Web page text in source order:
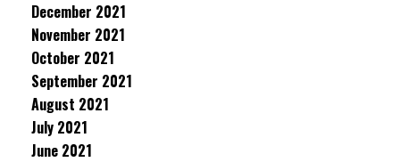
December 2021
November 2021
October 2021
September 2021
August 2021
July 2021
June 2021